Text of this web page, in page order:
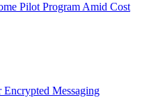
Pilot Program Amid Cost
Messaging